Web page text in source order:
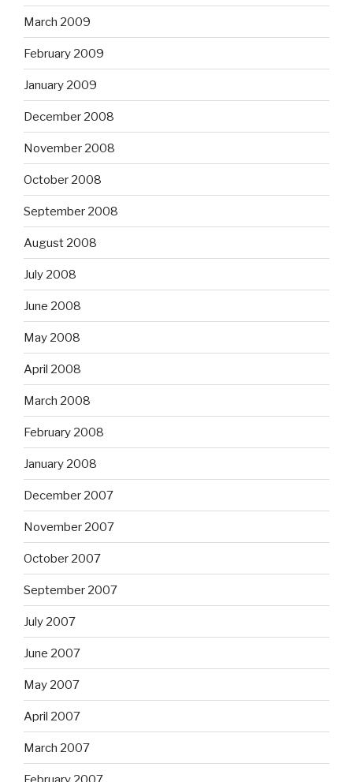
March 2009
February 2009
January 2009
December 2008
November 2008
October 2008
September 2008
August 2008
July 2008
June 2008
May 2008
April 2008
March 2008
February 2008
January 2008
December 2007
November 2007
October 2007
September 2007
July 2007
June 2007
May 2007
April 2007
March 2007